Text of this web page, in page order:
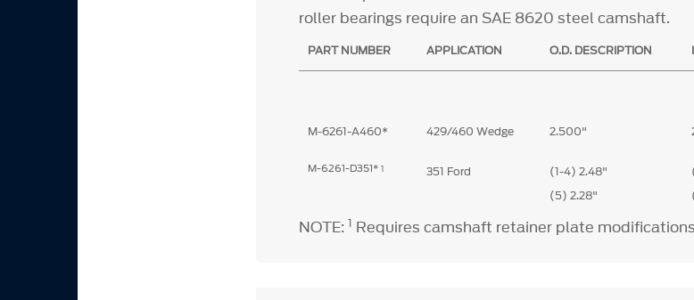
roller bearings require an SAE 8620 steel camshaft.
PART NUMBER APPLICATION O.D. DESCRIPTION
M-6261-A460* 429/460 Wedge 2.500"
M-6261-D351*1 351 Ford
(1-4) 2.48"
(5) 2.28"
NOTE:1 Requires camshaft retainer plate